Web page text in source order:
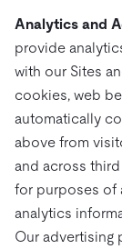
Analytics and
provide
with our Sites
cookies, web
automatically
above from
and across
for purposes of
analytics
Our advertising